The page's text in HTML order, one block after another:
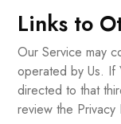
Links to
Our Service may
operated by Us. If
directed to that
review the Privacy